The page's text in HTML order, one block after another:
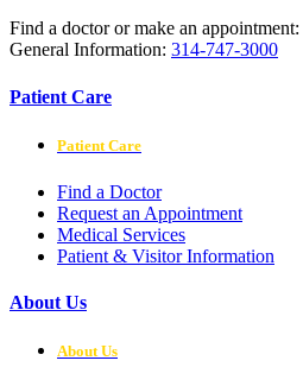
Find a doctor or make an appointment:
General Information: 314-747-3000
Patient Care
Patient Care
Find a Doctor
Request an Appointment
Medical Services
Patient & Visitor Information
About Us
About Us